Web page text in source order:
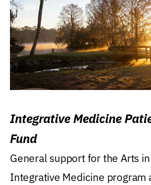
Integrative Medicine
Fund
General support for the Arts
Integrative Medicine program